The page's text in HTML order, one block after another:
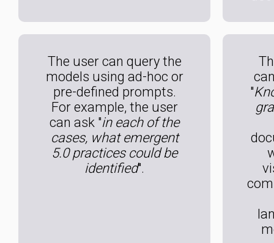
The user can query the
models using ad-hoc or
pre-defined prompts.
For example, the user
can ask "in each of the
cases, what emergent
5.0 practices could be
identified".
"